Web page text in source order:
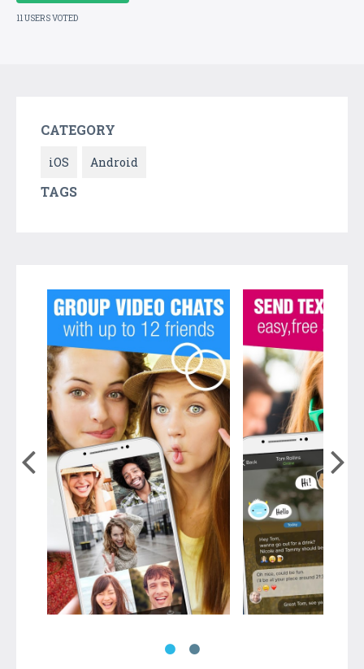
11 USERS VOTED
CATEGORY
iOS Android
TAGS